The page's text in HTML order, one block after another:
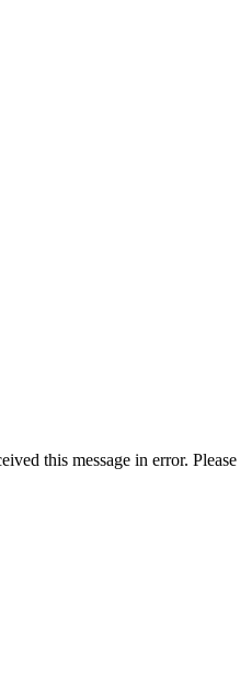
this message in error.